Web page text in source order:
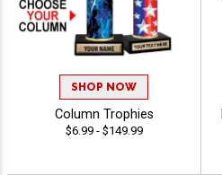
SHOP NOW
Column Trophies
$6.99 - $149.99